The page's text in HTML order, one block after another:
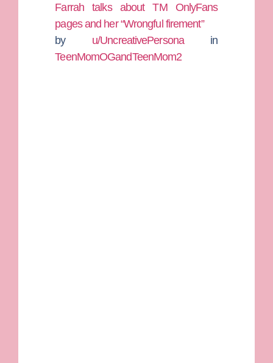
Farrah talks about TM OnlyFans
pages and her “Wrongful firement”
by u/UncreativePersonain
TeenMomOGandTeenMom2